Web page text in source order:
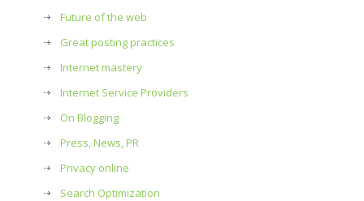
Future of the web
Great posting practices
Internet mastery
Internet Service Providers
On Blogging
Press, News, PR
Privacy online
Search Optimization